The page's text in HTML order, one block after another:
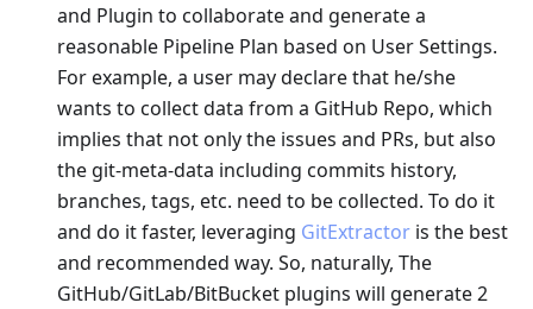
and Plugin to collaborate and generate a
reasonable Pipeline Plan based on User Settings.
For example, a user may declare that he/she
wants to collect data from a GitHub Repo, which
implies that not only the issues and PRs, but also
the git-meta-data including commits history,
branches, tags, etc. need to be collected. To do it
and do it faster, leveraging GitExtractor is the best
and recommended way. So, naturally, The
GitHub/GitLab/BitBucket plugins will generate 2